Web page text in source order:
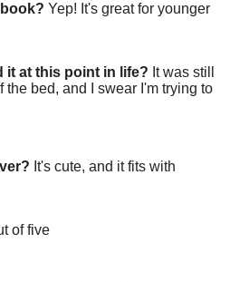
Yep! It's great for younger
it at this point in life? It was still
bed, and I swear I'm trying to
It's cute, and it fits with
of five